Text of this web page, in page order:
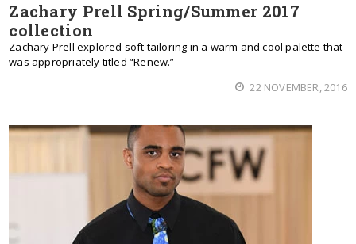
Zachary Prell Spring/Summer 2017
collection
Zachary Prell explored soft tailoring in a warm and cool palette that
was appropriately titled “Renew.”
22 NOVEMBER, 2016